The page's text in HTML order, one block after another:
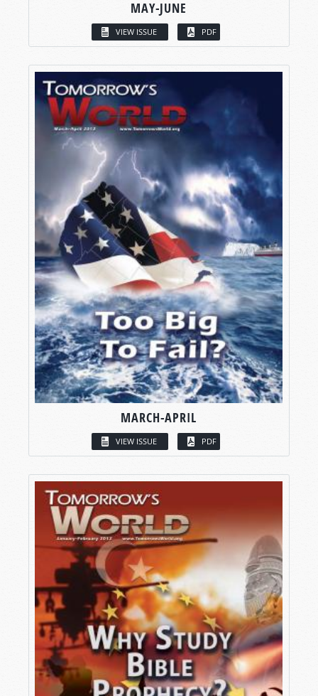
MAY-JUNE
VIEW ISSUE PDF
MARCH-APRIL
VIEW ISSUE PDF